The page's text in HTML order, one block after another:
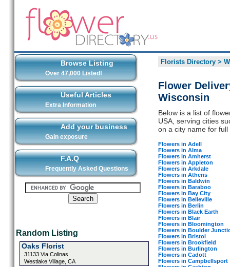
Browse Listing
Over 47,000 Listed!
Useful Articles
Extra Information
Add your business
Gain exposure
F.A.Q
Frequently Asked Questions
Random Listing
Oaks Florist
31133 Via Colinas
Westlake Village, CA
Florists Directory>
Flower
Wisconsin
Below is a list of
USA, serving cities
on a city name for full
Flowers in Adell
Flowers in Alma
Flowers in Amherst
Flowers in Appleton
Flowers in Arkdale
Flowers in Athens
Flowers in Baldwin
Flowers in Baraboo
Flowers in Bay City
Flowers in Belleville
Flowers in Berlin
Flowers in Black Earth
Flowers in Blair
Flowers in Bloomington
Flowers in Boulder
Flowers in Bristol
Flowers in Brookfield
Flowers in Burlington
Flowers in Cadott
Flowers in Campbellsport